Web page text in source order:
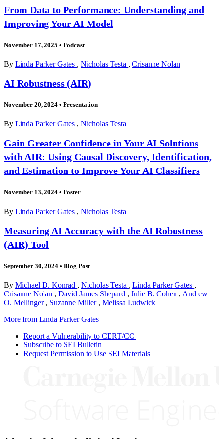
From Data to Performance: Understanding and
Improving Your AI Model
November 17, 2025 • Podcast
By Linda Parker Gates , Nicholas Testa , Crisanne Nolan
AI Robustness (AIR)
November 20, 2024 • Presentation
By Linda Parker Gates , Nicholas Testa
Gain Greater Confidence in Your AI Solutions
with AIR: Using Causal Discovery, Identification,
and Estimation to Improve Your AI Classifiers
November 13, 2024 • Poster
By Linda Parker Gates , Nicholas Testa
Measuring AI Accuracy with the AI Robustness
(AIR) Tool
September 30, 2024 • Blog Post
By Michael D. Konrad , Nicholas Testa , Linda Parker Gates ,
Crisanne Nolan , David James Shepard , Julie B. Cohen , Andrew
O. Mellinger , Suzanne Miller , Melissa Ludwick
More from Linda Parker Gates
Report a Vulnerability to CERT/CC
Subscribe to SEI Bulletin
Request Permission to Use SEI Materials